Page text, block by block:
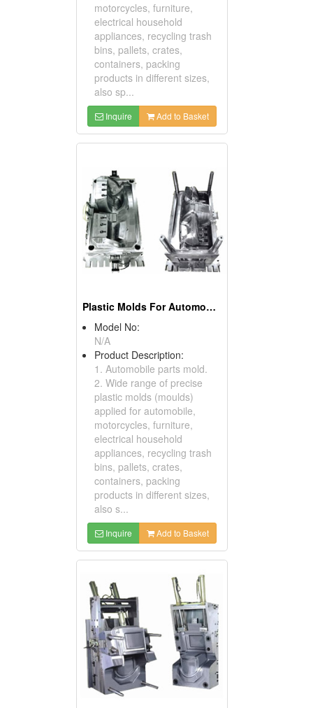
motorcycles, furniture,
electrical household
appliances, recycling trash
bins, pallets, crates,
containers, packing
products in different sizes,
also sp...
Inquire Add to Basket
Plastic Molds For Automobile Parts
Model No:
N/A
Product Description:
1. Automobile parts mold.
2. Wide range of precise
plastic molds (moulds)
applied for automobile,
motorcycles, furniture,
electrical household
appliances, recycling trash
bins, pallets, crates,
containers, packing
products in different sizes,
also s...
Inquire Add to Basket